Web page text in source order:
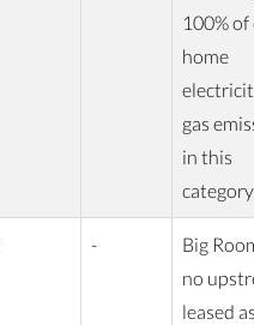
100%
home
gas
in this
-
Big
no
leased